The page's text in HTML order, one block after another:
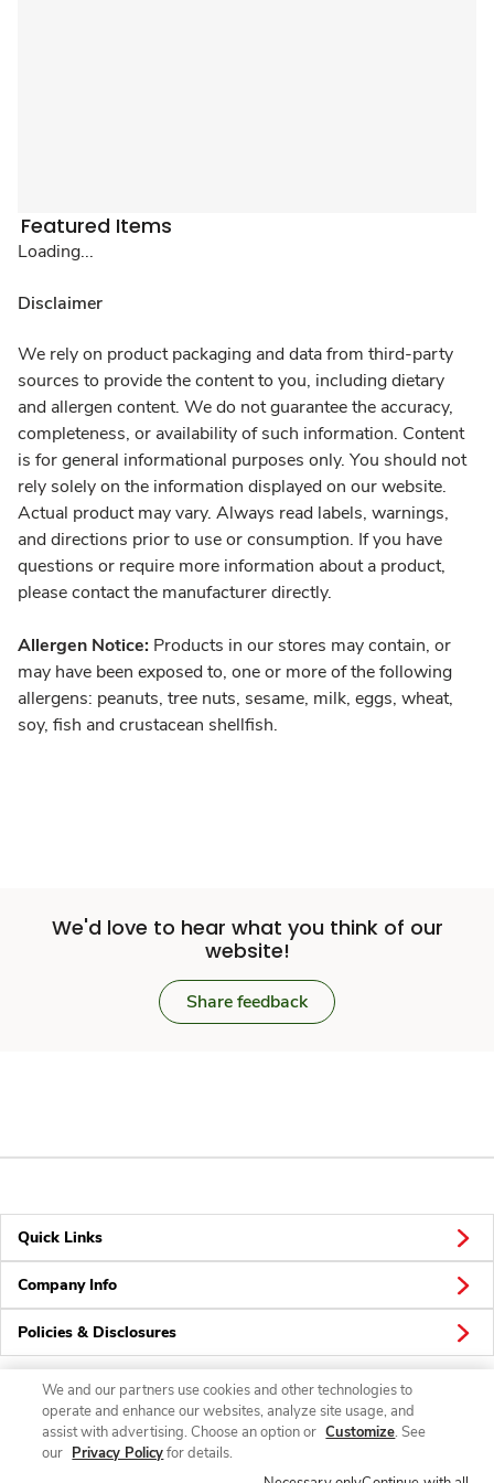
Featured Items
Loading...
Disclaimer
We rely on product packaging and data from third-party
sources to provide the content to you, including dietary
and allergen content. We do not guarantee the accuracy,
completeness, or availability of such information. Content
is for general informational purposes only. You should not
rely solely on the information displayed on our website.
Actual product may vary. Always read labels, warnings,
and directions prior to use or consumption. If you have
questions or require more information about a product,
please contact the manufacturer directly.
Allergen Notice: Products in our stores may contain, or
may have been exposed to, one or more of the following
allergens: peanuts, tree nuts, sesame, milk, eggs, wheat,
soy, fish and crustacean shellfish.
We'd love to hear what you think of our
website!
Share feedback
Quick Links
Company Info
Policies & Disclosures
Connect
We and our partners use cookies and other technologies to
operate and enhance our websites, analyze site usage, and
assist with advertising. Choose an option or Customize. See
our Privacy Policyfor details.